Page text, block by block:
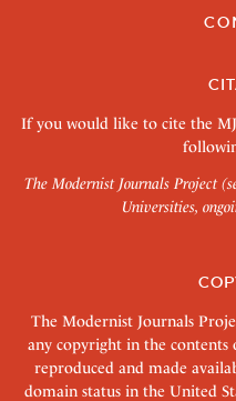
If you would like to cite the
The Modernist Journals Project
Universities,
The Modernist Journals
any copyright in the contents
reproduced and made
domain status in the United